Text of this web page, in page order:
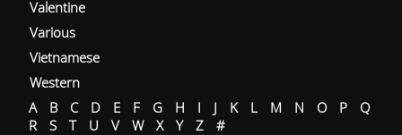
Valentine
Various
Vietnamese
Western
A
B C D E F G H I J K L M N O P
Q
R
S T U V W X Y Z #